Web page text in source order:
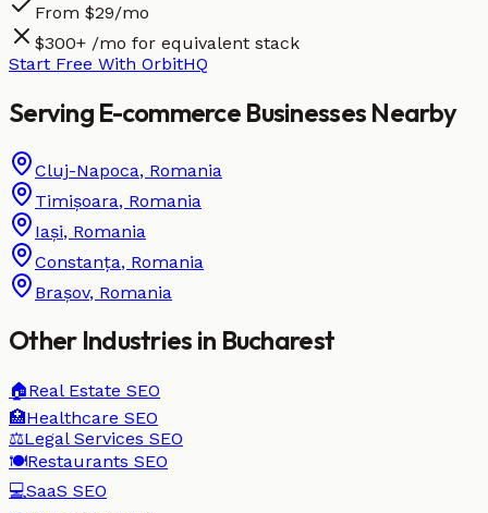
From $29/mo
$300+ /mo for equivalent stack
Start Free With OrbitHQ
Serving E-commerce Businesses Nearby
Cluj-Napoca, Romania
Timișoara, Romania
Iași, Romania
Constanța, Romania
Brașov, Romania
Other Industries in Bucharest
🏠Real Estate SEO
🏥Healthcare SEO
⚖️Legal Services SEO
🍽️Restaurants SEO
💻SaaS SEO